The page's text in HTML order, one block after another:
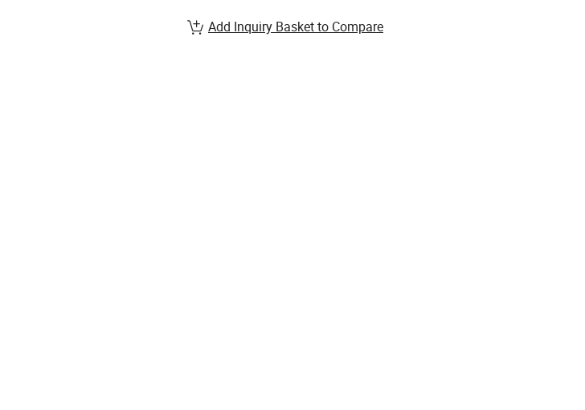
Add Inquiry Basket to Compare